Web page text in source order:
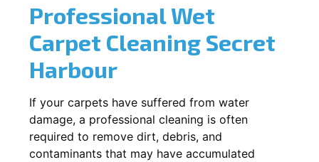
Professional Wet
Carpet Cleaning Secret
Harbour
If your carpets have suffered from water
damage, a professional cleaning is often
required to remove dirt, debris, and
contaminants that may have accumulated